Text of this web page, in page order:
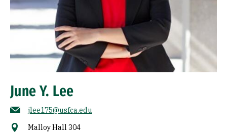
June Y. Lee
jlee175@usfca.edu
Malloy Hall 304